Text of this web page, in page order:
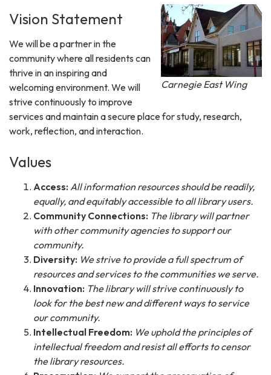
Carnegie East Wing
Vision Statement
We will be a partner in the
community where all residents can
thrive in an inspiring and
welcoming environment. We will
strive continuously to improve
services and maintain a secure place for study, research,
work, reflection, and interaction.
Values
Access: All information resources should be readily,
equally, and equitably accessible to all library users.
Community Connections: The library will partner
with other community agencies to support our
community.
Diversity: We strive to provide a full spectrum of
resources and services to the communities we serve.
Innovation: The library will strive continuously to
look for the best new and different ways to service
our community.
Intellectual Freedom: We uphold the principles of
intellectual freedom and resist all efforts to censor
the library resources.